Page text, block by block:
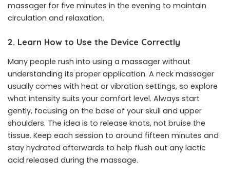
massager for five minutes in the evening to maintain
circulation and relaxation.
2. Learn How to Use the Device Correctly
Many people rush into using a massager without
understanding its proper application. A neck massager
usually comes with heat or vibration settings, so explore
what intensity suits your comfort level. Always start
gently, focusing on the base of your skull and upper
shoulders. The idea is to release knots, not bruise the
tissue. Keep each session to around fifteen minutes and
stay hydrated afterwards to help flush out any lactic
acid released during the massage.